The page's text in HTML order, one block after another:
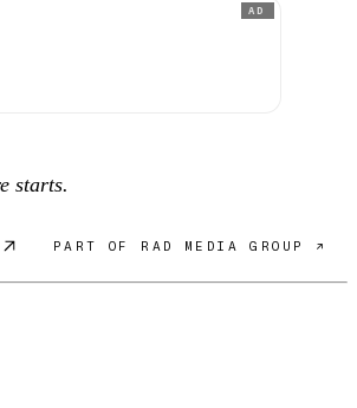
AD
starts.
PART OF RAD MEDIA GROUP ↗